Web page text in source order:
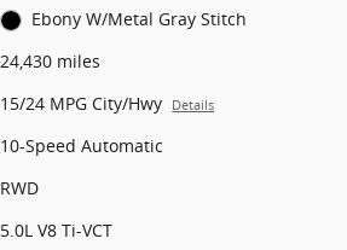
Ebony W/Metal Gray Stitch
24,430 miles
15/24 MPG City/Hwy Details
10-Speed Automatic
RWD
5.0L V8 Ti-VCT